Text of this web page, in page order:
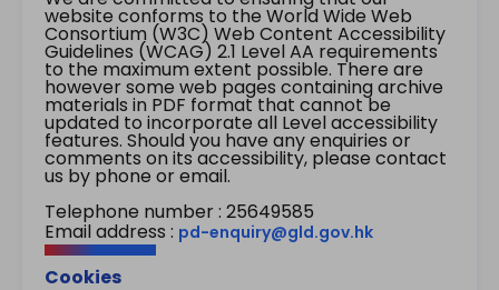
website conforms to the World Wide Web
Consortium (W3C) Web Content Accessibility
Guidelines (WCAG) 2.1 Level AA requirements
to the maximum extent possible. There are
however some web pages containing archive
materials in PDF format that cannot be
updated to incorporate all Level accessibility
features. Should you have any enquiries or
comments on its accessibility, please contact
us by phone or email.
Telephone number : 25649585
Email address : pd-enquiry@gld.gov.hk
Cookies